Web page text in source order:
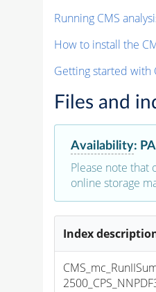
Running CMS
How to install the
Getting started with
Files and
Availability:
Please note that
online storage
Index